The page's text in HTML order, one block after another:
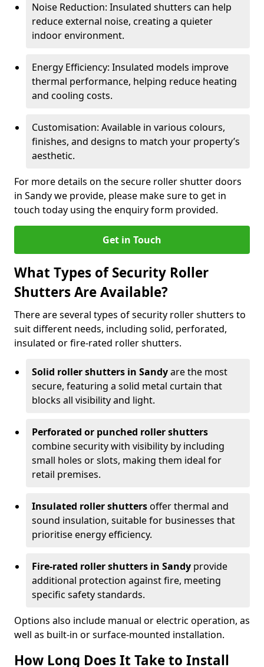
Noise Reduction: Insulated shutters can help
reduce external noise, creating a quieter
indoor environment.
Energy Efficiency: Insulated models improve
thermal performance, helping reduce heating
and cooling costs.
Customisation: Available in various colours,
finishes, and designs to match your property’s
aesthetic.
For more details on the secure roller shutter doors
in Sandy we provide, please make sure to get in
touch today using the enquiry form provided.
Get in Touch
What Types of Security Roller
Shutters Are Available?
There are several types of security roller shutters to
suit different needs, including solid, perforated,
insulated or fire-rated roller shutters.
Solid roller shutters in Sandyare the most
secure, featuring a solid metal curtain that
blocks all visibility and light.
Perforated or punched roller shutters
combine security with visibility by including
small holes or slots, making them ideal for
retail premises.
Insulated roller shuttersoffer thermal and
sound insulation, suitable for businesses that
prioritise energy efficiency.
Fire-rated roller shutters in Sandy provide
additional protection against fire, meeting
specific safety standards.
Options also include manual or electric operation, as
well as built-in or surface-mounted installation.
How Long Does It Take to Install